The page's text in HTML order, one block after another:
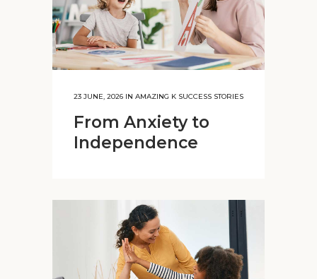
23 JUNE, 2026 IN AMAZING K SUCCESS STORIES
From Anxiety to
Independence